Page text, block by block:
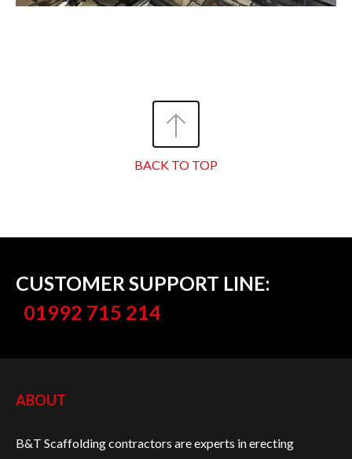
BACK TO TOP
CUSTOMER SUPPORT LINE:
01992 715 214
ABOUT
B&T Scaffolding contractors are experts in erecting